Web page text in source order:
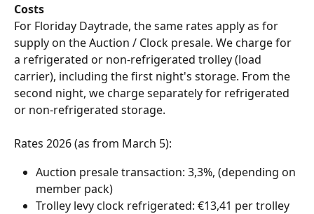
Costs
For Floriday Daytrade, the same rates apply as for
supply on the Auction / Clock presale. We charge for
a refrigerated or non-refrigerated trolley (load
carrier), including the first night's storage. From the
second night, we charge separately for refrigerated
or non-refrigerated storage.
Rates 2026 (as from March 5):
Auction presale transaction: 3,3%, (depending on
member pack)
Trolley levy clock refrigerated: €13,41 per trolley